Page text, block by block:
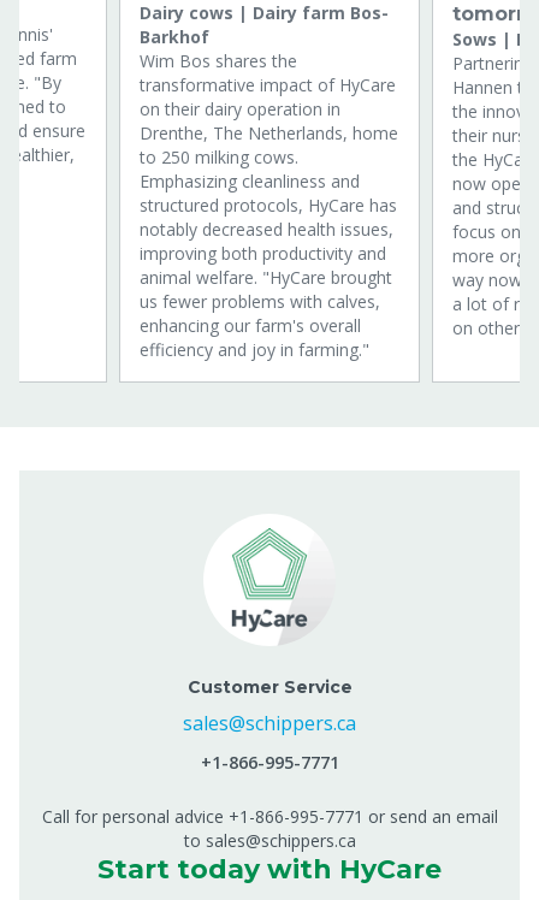
farm
"By
to
ensure
Dairy cows | Dairy farm Bos-
Barkhof
Wim Bos shares the
transformative impact of HyCare
on their dairy operation in
Drenthe, The Netherlands, home
to 250 milking cows.
Emphasizing cleanliness and
structured protocols, HyCare has
notably decreased health issues,
improving both productivity and
animal welfare. "HyCare brought
us fewer problems with calves,
enhancing our farm's overall
efficiency and joy in farming."
Sows |
Hannen
the
their
the
now
and
focus on
more
way
a lot of
on other
Customer Service
sales@schippers.ca
+1-866-995-7771
Call for personal advice +1-866-995-7771 or send an email
to sales@schippers.ca
Start today with HyCare